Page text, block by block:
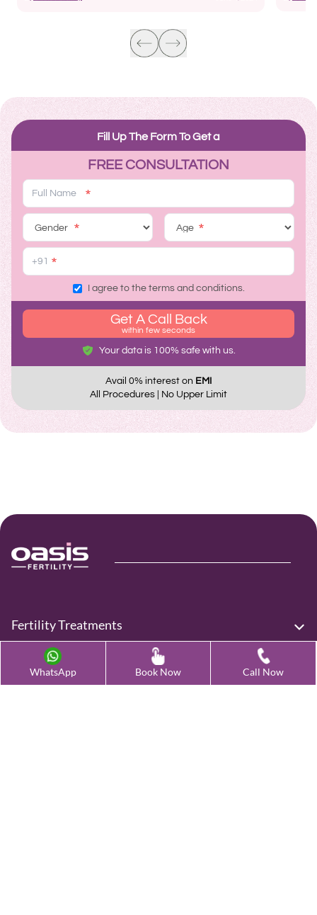
Fill Up The Form To Get a
FREE CONSULTATION
*
*
*
*
I agree to the terms and conditions.
Get A Call Back
within few seconds
Your data is 100% safe with us.
Avail 0% interest on EMI
All Procedures | No Upper Limit
WhatsApp Book Now Call Now
Fertility Treatments
Advanced Fertility Treatment